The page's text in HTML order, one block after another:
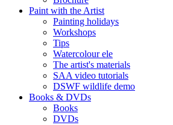
Paint with the Artist
Painting holidays
Workshops
Tips
Watercolour ele
The artist's materials
SAA video tutorials
DSWF wildlife demo
Books & DVDs
Books
DVDs